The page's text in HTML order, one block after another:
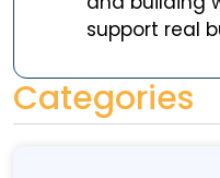
support real
Categories